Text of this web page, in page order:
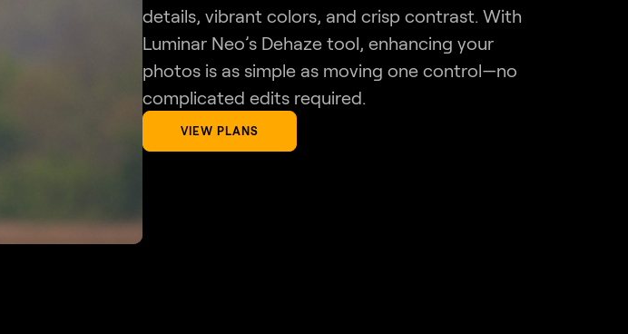
details, vibrant colors, and crisp contrast. With
Luminar Neo’s Dehaze tool, enhancing your
photos is as simple as moving one control—no
complicated edits required.
VIEW PLANS